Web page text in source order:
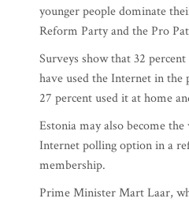
younger people dominate
Reform Party and the Pro
Surveys show that 32
have used the Internet in the
27 percent used it at home
Estonia may also become
Internet polling option in a
membership.
Prime Minister Mart Laar,